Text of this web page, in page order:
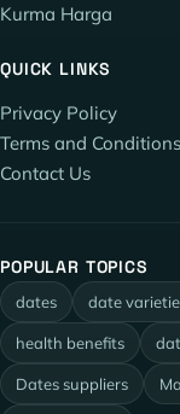
Kurma Harga
QUICK LINKS
Privacy Policy
Terms and Conditions
Contact Us
POPULAR TOPICS
dates date
health benefits
Dates suppliers